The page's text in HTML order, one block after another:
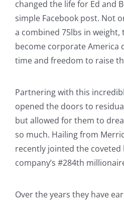
changed the life for Ed and
simple Facebook post. Not
a combined 75lbs in
become corporate America
time and freedom to raise
Partnering with this
opened the doors to
but allowed for them to
so much. Hailing from
recently jointed the coveted
company’s #284th
Over the years they have